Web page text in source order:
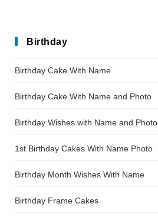
Birthday
Birthday Cake With Name
Birthday Cake With Name and Photo
Birthday Wishes with Name and Photo
1st Birthday Cakes With Name Photo
Birthday Month Wishes With Name
Birthday Frame Cakes